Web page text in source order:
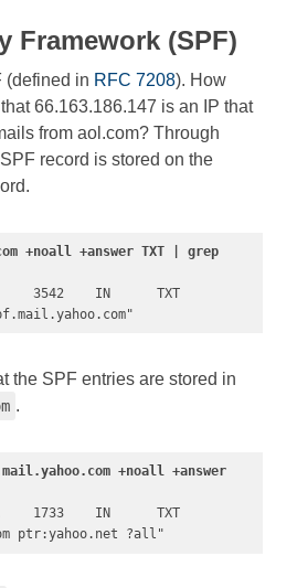
Framework (SPF)
(defined in RFC 7208). How
66.163.186.147 is an IP that
from aol.com? Through
record is stored on the
+noall +answer TXT | grep
3542    IN      TXT
the SPF entries are stored in
.
+noall +answer
1733    IN      TXT
ptr:yahoo.net ?all"